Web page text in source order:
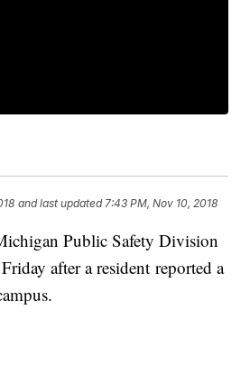
and last updated 7:43 PM, Nov 10, 2018
Public Safety Division
after a resident reported a